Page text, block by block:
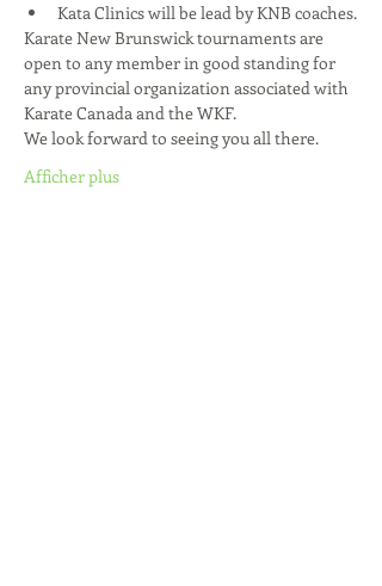
Kata Clinics will be lead by KNB coaches.
Karate New Brunswick tournaments are
open to any member in good standing for
any provincial organization associated with
Karate Canada and the WKF.
We look forward to seeing you all there.
Afficher plus